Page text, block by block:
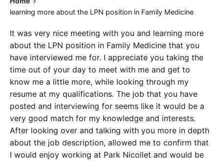
learning more about the LPN position in Family Medicine
It was very nice meeting with you and learning more
about the LPN position in Family Medicine that you
have interviewed me for. I appreciate you taking the
time out of your day to meet with me and get to
know me a little more, while looking through my
resume at my qualifications. The job that you have
posted and interviewing for seems like it would be a
very good match for my knowledge and interests.
After looking over and talking with you more in depth
about the job description, allowed me to confirm that
I would enjoy working at Park Nicollet and would be